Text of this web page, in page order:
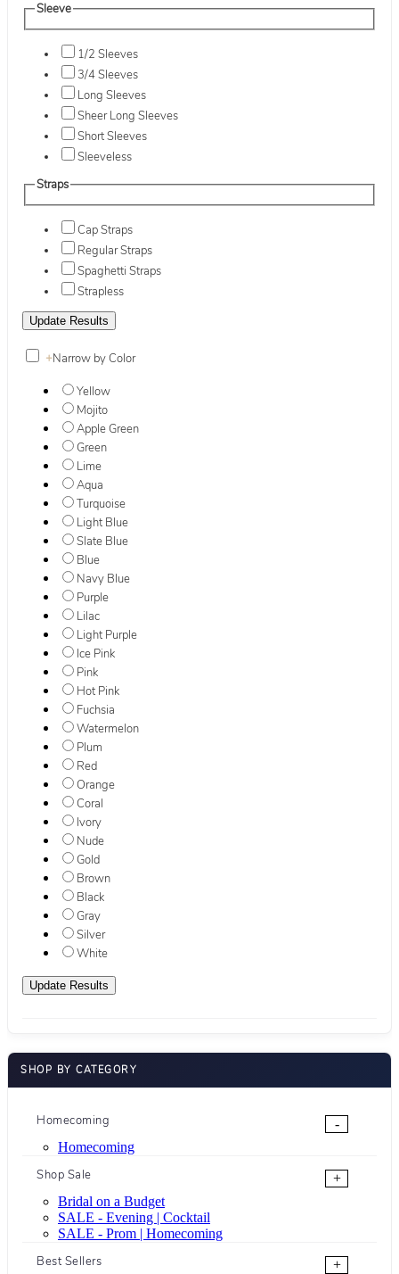
Sleeve
1/2 Sleeves
3/4 Sleeves
Long Sleeves
Sheer Long Sleeves
Short Sleeves
Sleeveless
Straps
Cap Straps
Regular Straps
Spaghetti Straps
Strapless
+Narrow by Color
Yellow
Mojito
Apple Green
Green
Lime
Aqua
Turquoise
Light Blue
Slate Blue
Blue
Navy Blue
Purple
Lilac
Light Purple
Ice Pink
Pink
Hot Pink
Fuchsia
Watermelon
Plum
Red
Orange
Coral
Ivory
Nude
Gold
Brown
Black
Gray
Silver
White
SHOP BY CATEGORY
Homecoming
-
Homecoming
Shop Sale
+
Bridal on a Budget
SALE - Evening | Cocktail
SALE - Prom | Homecoming
Best Sellers
+